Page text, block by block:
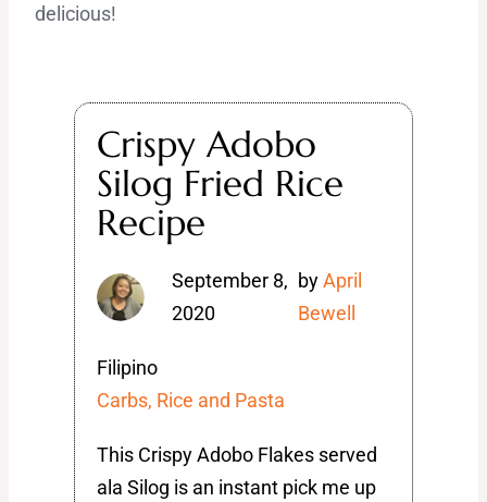
delicious!
Crispy Adobo
Silog Fried Rice
Recipe
September 8,
2020
byApril
Bewell
Filipino
Carbs, Rice and Pasta
This Crispy Adobo Flakes served
ala Silog is an instant pick me up